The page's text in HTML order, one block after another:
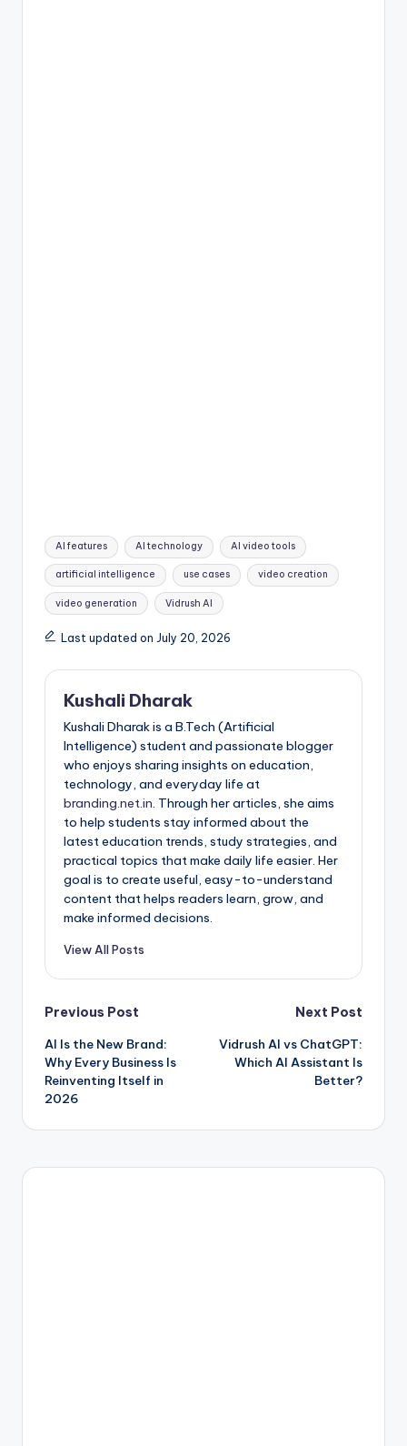
Tags:
AI features AI technology AI video tools
artificial intelligence use cases video creation
video generation Vidrush AI
Last updated on July 20, 2026
Kushali Dharak
Kushali Dharak is a B.Tech (Artificial
Intelligence) student and passionate blogger
who enjoys sharing insights on education,
technology, and everyday life at
branding.net.in. Through her articles, she aims
to help students stay informed about the
latest education trends, study strategies, and
practical topics that make daily life easier. Her
goal is to create useful, easy-to-understand
content that helps readers learn, grow, and
make informed decisions.
View All Posts
Post
navigation
Previous Post
AI Is the New Brand:
Why Every Business Is
Reinventing Itself in
2026
Next Post
Vidrush AI vs ChatGPT:
Which AI Assistant Is
Better?